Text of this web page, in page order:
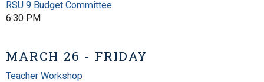
RSU 9 Budget Committee
6:30 PM
MARCH 26 - FRIDAY
Teacher Workshop